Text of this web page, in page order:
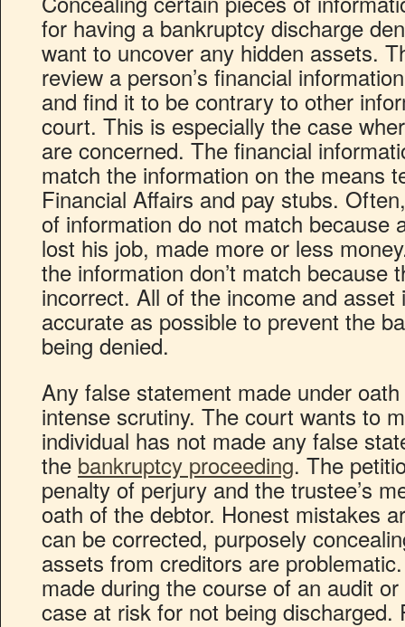
for having a bankruptcy discharge
want to uncover any hidden assets.
review a person’s financial
and find it to be contrary to other
court. This is especially the case
are concerned. The financial
match the information on the means
Financial Affairs and pay stubs.
of information do not match because
lost his job, made more or less
the information don’t match because
incorrect. All of the income and
accurate as possible to prevent the
being denied.
Any false statement made under
intense scrutiny. The court wants to
individual has not made any false
the bankruptcy proceeding. The
penalty of perjury and the trustee’s
oath of the debtor. Honest mistakes
can be corrected, purposely
assets from creditors are
made during the course of an audit
case at risk for not being discharged.